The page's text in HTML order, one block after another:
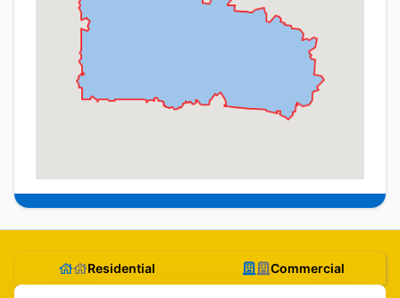
Residential Commercial